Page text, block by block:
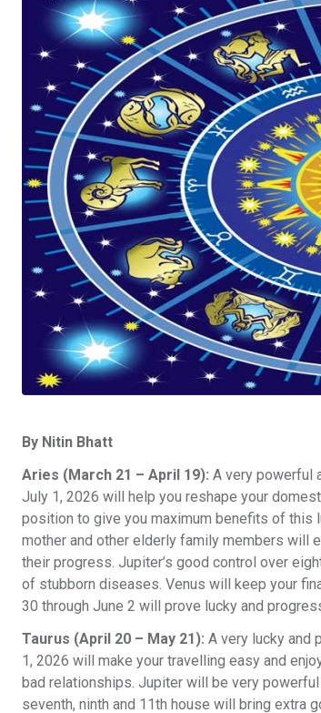
By Nitin Bhatt
Aries (March 21 – April 19): A very powerful
July 1, 2026 will help you reshape your
position to give you maximum benefits of this
mother and other elderly family members will
their progress. Jupiter’s good control over
of stubborn diseases. Venus will keep your
30 through June 2 will prove lucky and
Taurus (April 20 – May 21): A very lucky and
1, 2026 will make your travelling easy and
bad relationships. Jupiter will be very
seventh, ninth and 11th house will bring extra